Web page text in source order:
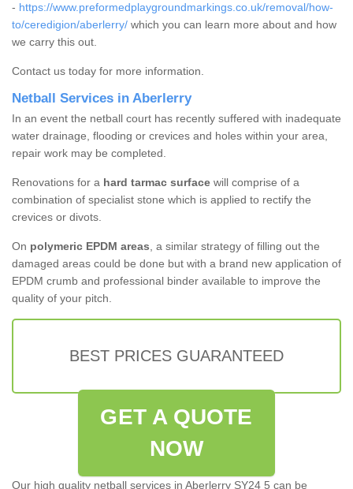
- https://www.preformedplaygroundmarkings.co.uk/removal/how-
to/ceredigion/aberlerry/ which you can learn more about and how
we carry this out.
Contact us today for more information.
Netball Services in Aberlerry
In an event the netball court has recently suffered with inadequate
water drainage, flooding or crevices and holes within your area,
repair work may be completed.
Renovations for a hard tarmac surface will comprise of a
combination of specialist stone which is applied to rectify the
crevices or divots.
On polymeric EPDM areas, a similar strategy of filling out the
damaged areas could be done but with a brand new application of
EPDM crumb and professional binder available to improve the
quality of your pitch.
BEST PRICES GUARANTEED
GET A QUOTE
NOW
Our high quality netball services in Aberlerry SY24 5 can be